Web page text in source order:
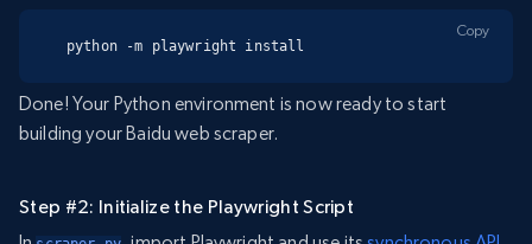
python -m playwright install
Copy
Done! Your Python environment is now ready to start
building your Baidu web scraper.
Step #2: Initialize the Playwright Script